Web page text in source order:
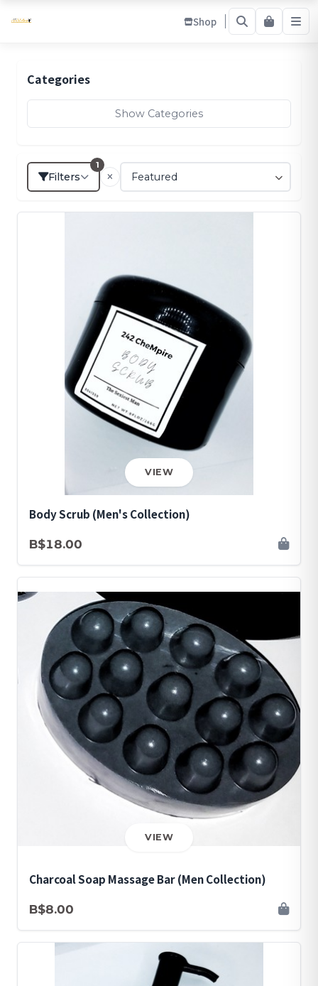
Shop
Categories
Show Categories
Filters
1
VIEW
Body Scrub (Men's Collection)
B$18.00
VIEW
Charcoal Soap Massage Bar (Men Collection)
B$8.00